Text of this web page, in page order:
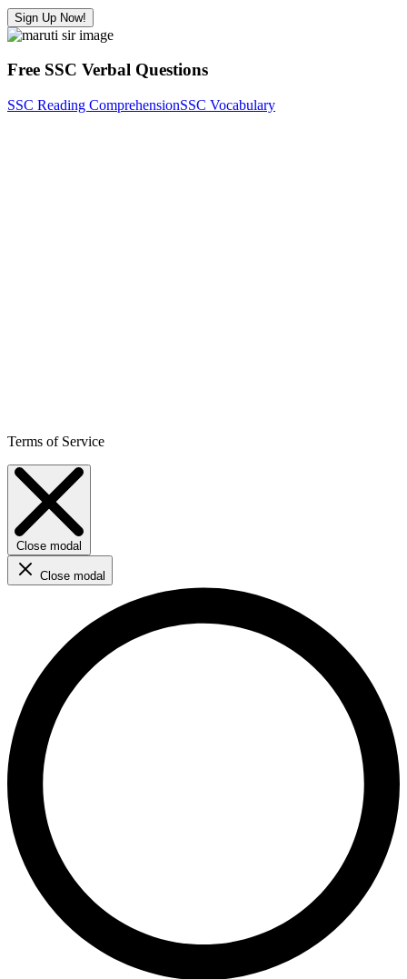
Sign Up Now!
Free SSC Verbal Questions
SSC Reading ComprehensionSSC Vocabulary
Terms of Service
Close modal
Close modal